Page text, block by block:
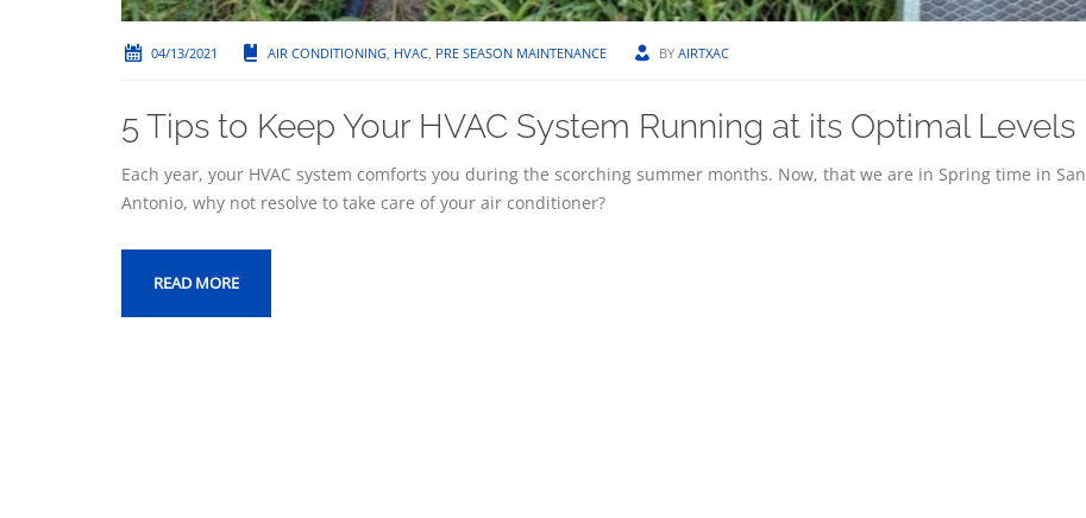
04/13/2021 AIR CONDITIONING, HVAC, PRE SEASON MAINTENANCE BY AIRTXAC
5 Tips to Keep Your HVAC System Running at its Optimal Levels
Each year, your HVAC system comforts you during the scorching summer months. Now, that we are in Spring time in San
Antonio, why not resolve to take care of your air conditioner?
READ MORE